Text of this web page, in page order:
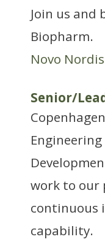
Join us and
Biopharm.
Novo
Senior/
work to our
continuous
capability.